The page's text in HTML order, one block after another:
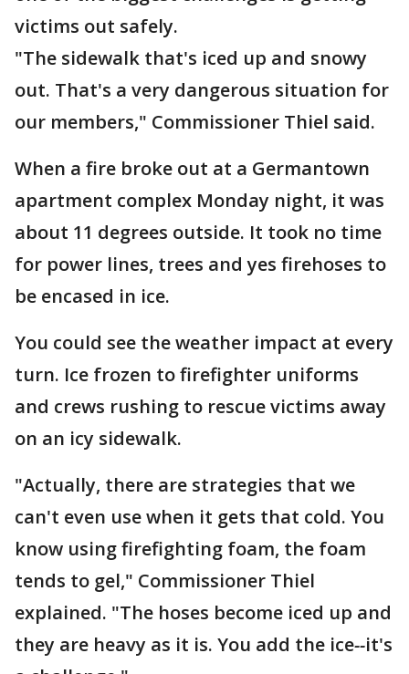
victims out safely.
"The sidewalk that's iced up and snowy
out. That's a very dangerous situation for
our members," Commissioner Thiel said.
When a fire broke out at a Germantown
apartment complex Monday night, it was
about 11 degrees outside. It took no time
for power lines, trees and yes firehoses to
be encased in ice.
You could see the weather impact at every
turn. Ice frozen to firefighter uniforms
and crews rushing to rescue victims away
on an icy sidewalk.
"Actually, there are strategies that we
can't even use when it gets that cold. You
know using firefighting foam, the foam
tends to gel," Commissioner Thiel
explained. "The hoses become iced up and
they are heavy as it is. You add the ice--it's